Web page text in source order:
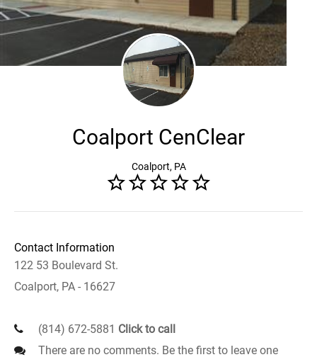
Coalport CenClear
Coalport, PA
Contact Information
122 53 Boulevard St.
Coalport, PA - 16627
(814) 672-5881 Click to call
There are no comments. Be the first to leave one